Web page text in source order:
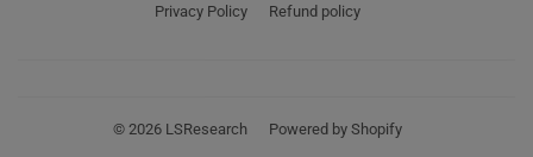
Privacy Policy
Refund policy
© 2026 LSResearch Powered by Shopify